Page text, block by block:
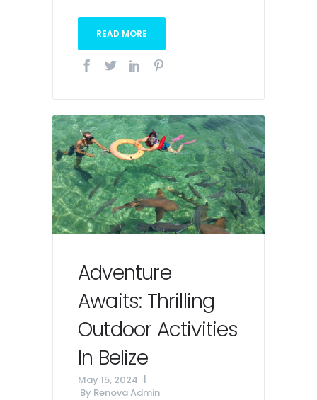
READ MORE
Adventure
Awaits: Thrilling
Outdoor Activities
In Belize
May 15, 2024
By Renova Admin